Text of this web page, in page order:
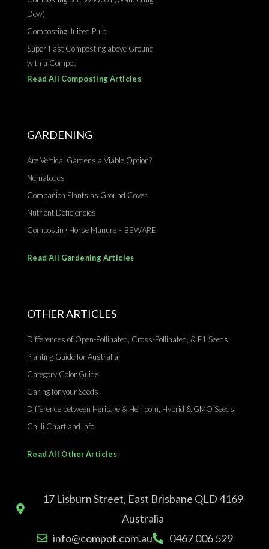
Dew)
Composting Juiced Pulp
Super-Fast Composting above Ground
with a Compot
Read All Composting Articles
GARDENING
Are Vertical Gardens a Viable Option?
Nematodes
Companion Plants as Ground Cover
Nutrient Deficiencies
Composting Horse Manure – BEWARE
Read All Gardening Articles
OTHER ARTICLES
Differences of Open-Pollinated, Cross-Pollinated, & F1 Seeds
Planting Guide for Australia
Category Color Guide
Caring for your Seeds
Difference between Heritage & Heirloom, Hybrid & GMO Seeds
Chilli Chart and Info
Read All Other Articles
17 Lisburn Street, East Brisbane QLD 4169
Australia
info@compot.com.au
0467 006 529